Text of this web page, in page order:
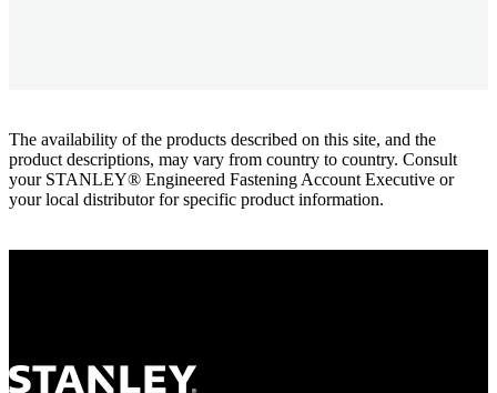
The availability of the products described on this site, and the
product descriptions, may vary from country to country. Consult
your STANLEY® Engineered Fastening Account Executive or
your local distributor for specific product information.